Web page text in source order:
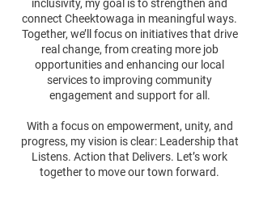
inclusivity, my goal is to strengthen and
connect Cheektowaga in meaningful ways.
Together, we’ll focus on initiatives that drive
real change, from creating more job
opportunities and enhancing our local
services to improving community
engagement and support for all.
With a focus on empowerment, unity, and
progress, my vision is clear: Leadership that
Listens. Action that Delivers. Let’s work
together to move our town forward.